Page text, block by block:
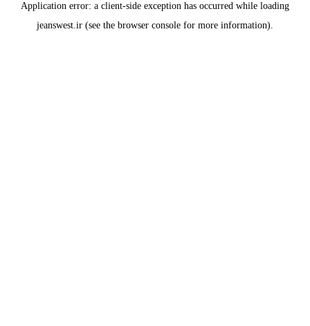
Application error: a client-side exception has occurred while loading
jeanswest.ir (see the browser console for more information).